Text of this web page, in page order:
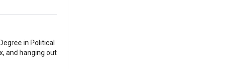
in Political
and hanging out